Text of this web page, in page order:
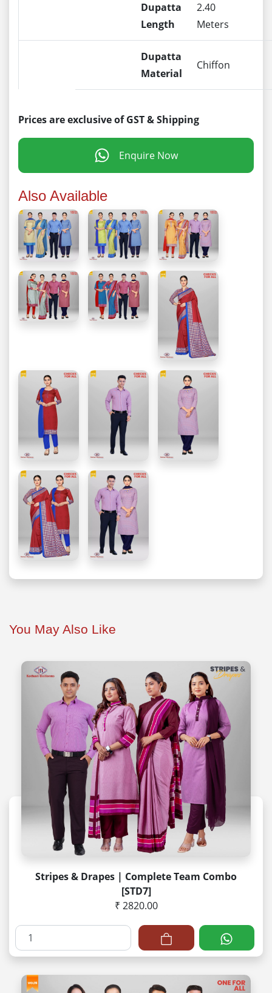
Dupatta
Length
2.40
Meters
Dupatta
Material
Chiffon
Prices are exclusive of GST & Shipping
Enquire Now
Also Available
You May Also Like
Stripes & Drapes | Complete Team Combo
[STD7]
₹ 2820.00